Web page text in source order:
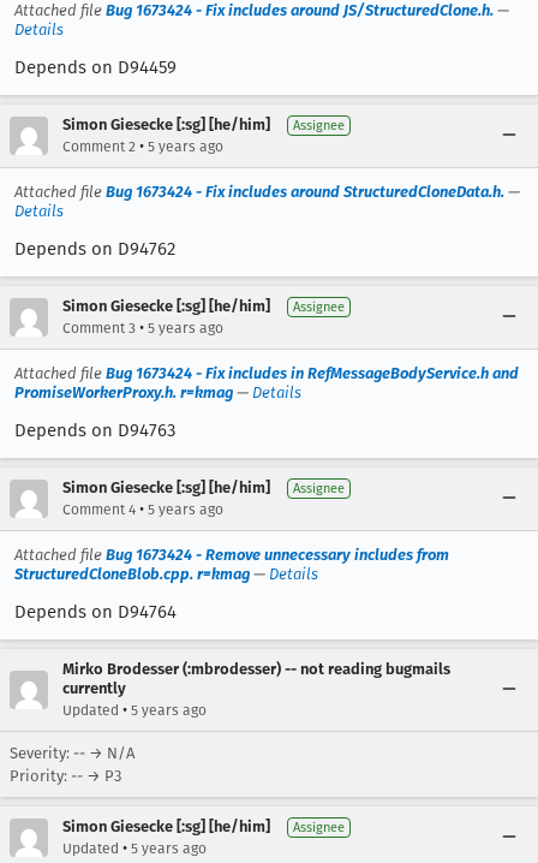
Attached file Bug 1673424 - Fix includes around JS/StructuredClone.h. —
Details
Depends on D94459
Simon Giesecke [:sg] [he/him] Assignee
Comment 2 • 5 years ago
Attached file Bug 1673424 - Fix includes around StructuredCloneData.h. —
Details
Depends on D94762
Simon Giesecke [:sg] [he/him] Assignee
Comment 3 • 5 years ago
Attached file Bug 1673424 - Fix includes in RefMessageBodyService.h and
PromiseWorkerProxy.h. r=kmag — Details
Depends on D94763
Simon Giesecke [:sg] [he/him] Assignee
Comment 4 • 5 years ago
Attached file Bug 1673424 - Remove unnecessary includes from
StructuredCloneBlob.cpp. r=kmag — Details
Depends on D94764
Mirko Brodesser (:mbrodesser) -- not reading bugmails
currently
Updated • 5 years ago
Severity: -- → N/A
Priority: -- → P3
Simon Giesecke [:sg] [he/him] Assignee
Updated • 5 years ago